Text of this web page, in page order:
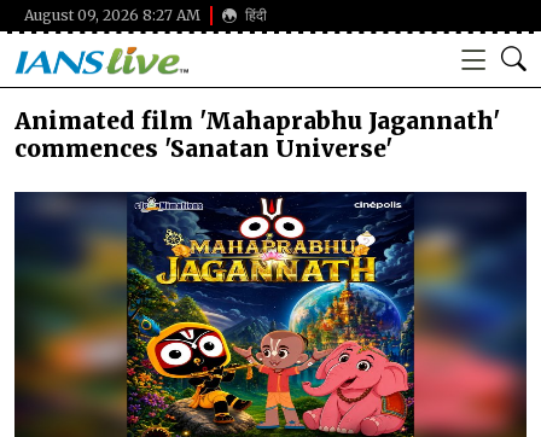
August 09, 2026 8:27 AM हिंदी
Animated film 'Mahaprabhu Jagannath'
commences 'Sanatan Universe'